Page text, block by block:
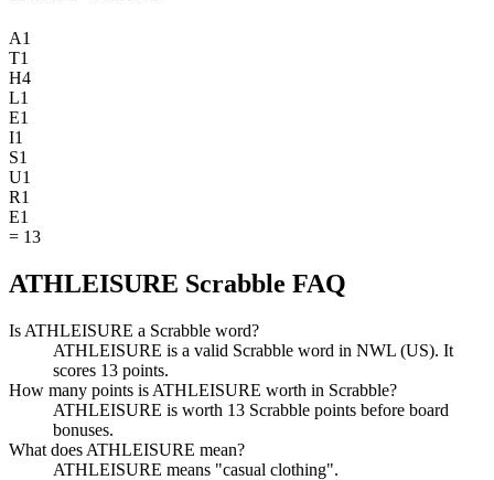
A1
T1
H4
L1
E1
I1
S1
U1
R1
E1
= 13
ATHLEISURE Scrabble FAQ
Is ATHLEISURE a Scrabble word?
ATHLEISURE is a valid Scrabble word in NWL (US). It
scores 13 points.
How many points is ATHLEISURE worth in Scrabble?
ATHLEISURE is worth 13 Scrabble points before board
bonuses.
What does ATHLEISURE mean?
ATHLEISURE means "casual clothing".